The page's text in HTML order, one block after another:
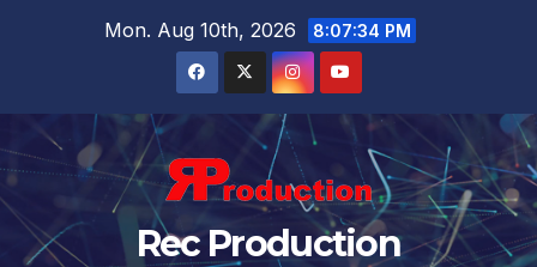
Mon. Aug 10th, 2026 8:07:35 PM
Rec Production